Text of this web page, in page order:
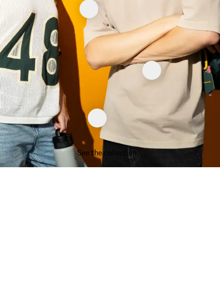
See the collection